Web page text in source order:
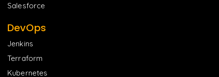
Salesforce
DevOps
Jenkins
Terraform
Kubernetes